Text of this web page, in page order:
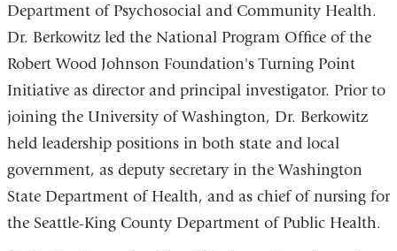
Department of Psychosocial and Community Health.
Dr. Berkowitz led the National Program Office of the
Robert Wood Johnson Foundation's Turning Point
Initiative as director and principal investigator. Prior to
joining the University of Washington, Dr. Berkowitz
held leadership positions in both state and local
government, as deputy secretary in the Washington
State Department of Health, and as chief of nursing for
the Seattle-King County Department of Public Health.